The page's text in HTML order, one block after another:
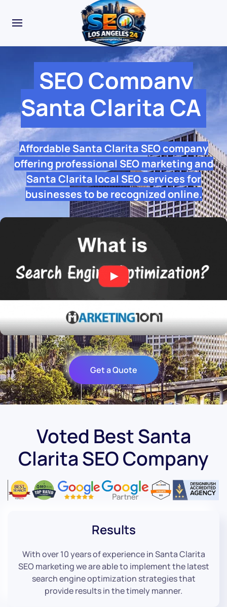
SEO Company
Santa Clarita CA
Affordable Santa Clarita SEO company
offering professional SEO marketing and
Santa Clarita local SEO services for
businesses to be recognized online.
Get a Quote
Voted Best Santa
Clarita SEO Company
Results
With over 10 years of experience in Santa Clarita
SEO marketing we are able to implement the latest
search engine optimization strategies that
provide results in the timely manner.